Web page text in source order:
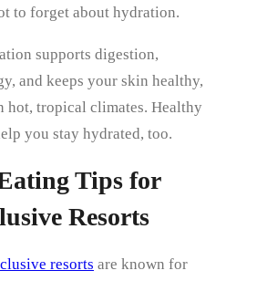
to forget about hydration.
supports digestion,
and keeps your skin healthy,
hot, tropical climates. Healthy
you stay hydrated, too.
Tips for
Resorts
resorts are known for